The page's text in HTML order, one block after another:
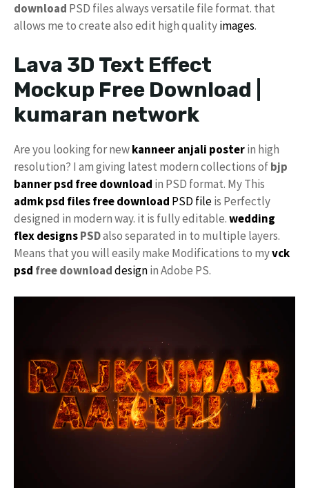
download PSD files always versatile file format. that
allows me to create also edit high qualityimages.
Lava 3D Text Effect
Mockup Free Download |
kumaran network
Are you looking for newkanneer anjali posterin high
resolution? I am giving latest modern collections ofbjp
banner psd free download in PSD format. My This
admk psd files free download PSD fileis Perfectly
designed in modern way. it is fully editable.wedding
flex designsPSDalso separated in to multiple layers.
Means that you will easily make Modifications to myvck
psd free downloaddesignin Adobe PS.